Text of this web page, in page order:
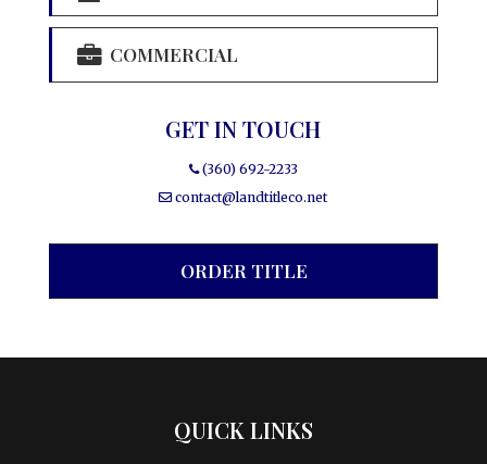
COMMERCIAL
GET IN TOUCH
(360) 692-2233
contact@landtitleco.net
ORDER TITLE
QUICK LINKS